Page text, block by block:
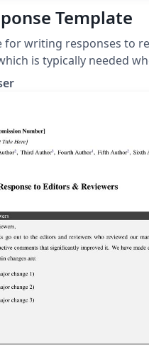
Template
for writing responses to
is typically needed
to a scientific journal.